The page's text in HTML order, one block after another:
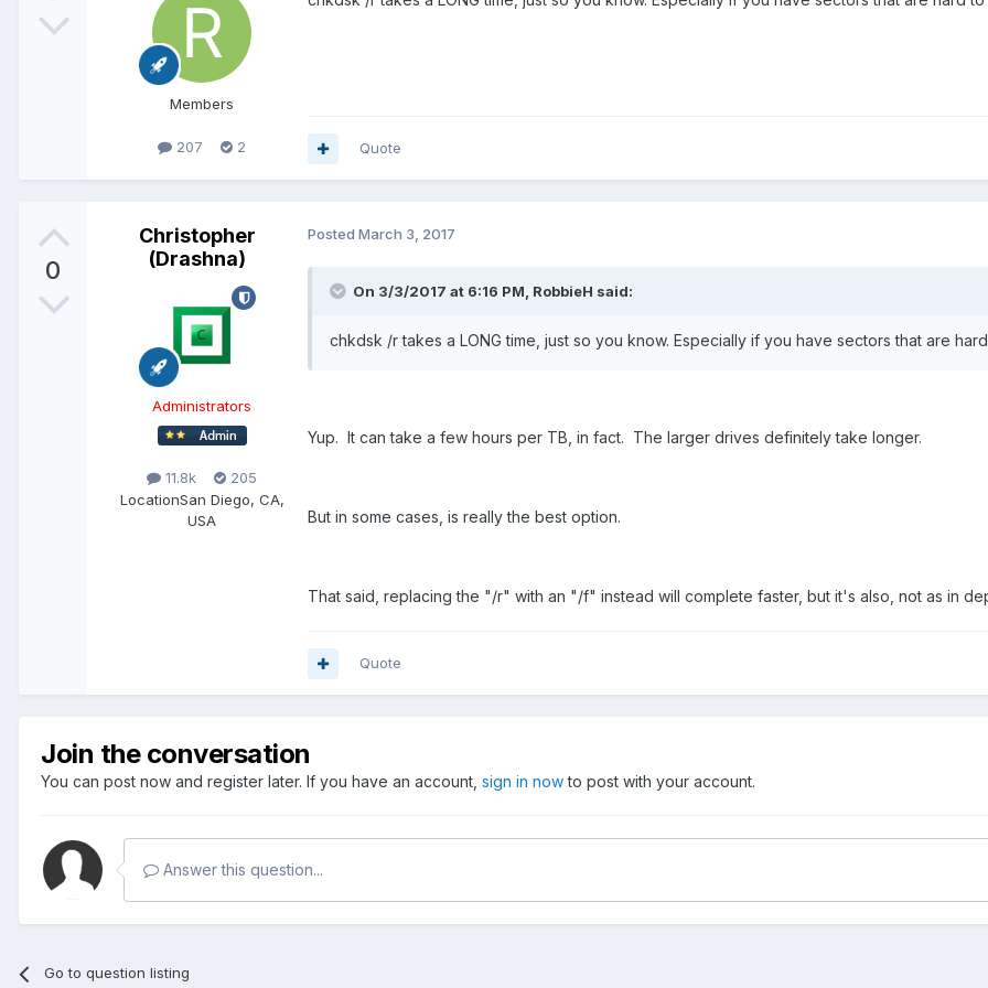
Members
207 2 Quote
0
Christopher
(Drashna)
Administrators
11.8k
205
LocationSan Diego, CA,
USA
Posted March 3, 2017
On 3/3/2017 at 6:16 PM, RobbieH said:
chkdsk /r takes a LONG time, just so you know. Especially if you have sectors that are
Yup. It can take a few hours per TB, in fact. The larger drives definitely take longer.
But in some cases, is really the best option.
That said, replacing the "/r" with an "/f" instead will complete faster, but it's also, not as in
Quote
Join the conversation
You can post now and register later. If you have an account, sign in nowto post with your account.
Answer this question...
Go to question listing